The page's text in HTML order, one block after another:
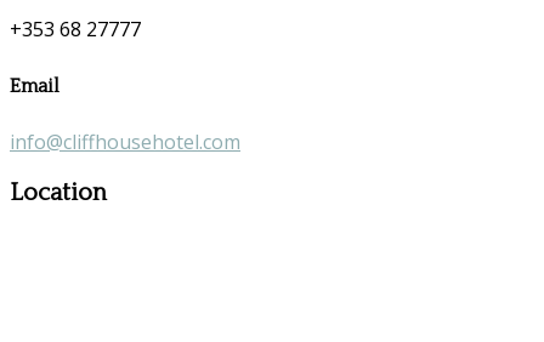
+353 68 27777
Email
info@cliffhousehotel.com
Location